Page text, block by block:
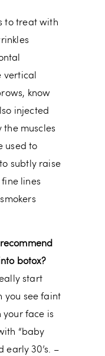
to treat with
vertical
know
injected
muscles
used to
subtly raise
lines
botox?
start
you see faint
your face is
“baby
early 30’s. –